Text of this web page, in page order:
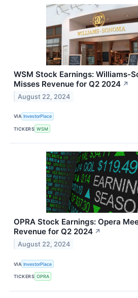
WSM Stock Earnings: Williams-
Misses Revenue for Q2 2024 ↗
August 22, 2024
VIA InvestorPlace
TICKERS WSM
OPRA Stock Earnings: Opera
Revenue for Q2 2024 ↗
August 22, 2024
VIA InvestorPlace
TICKERS OPRA